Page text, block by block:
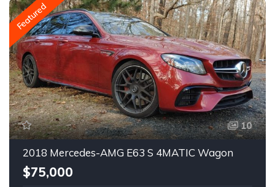
Featured
10
2018 Mercedes-AMG E63 S 4MATIC Wagon
$75,000